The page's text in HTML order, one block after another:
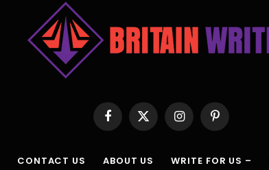
Facebook
X
(Twitter)
InstagramPinterest
CONTACT US ABOUT US WRITE FOR US –